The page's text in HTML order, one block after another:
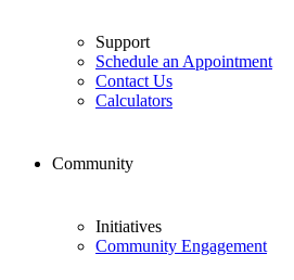
Support
Schedule an Appointment
Contact Us
Calculators
Community
Initiatives
Community Engagement